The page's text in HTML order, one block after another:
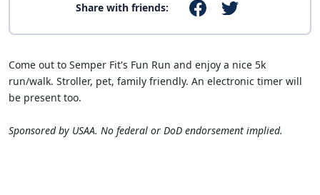
Share with friends:
Come out to Semper Fit's Fun Run and enjoy a nice 5k
run/walk. Stroller, pet, family friendly. An electronic timer will
be present too.
Sponsored by USAA. No federal or DoD endorsement implied.